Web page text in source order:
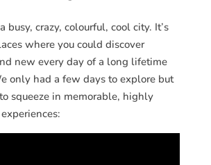
busy, crazy, colourful, cool city. It’s
where you could discover
new every day of a long lifetime
only had a few days to explore but
squeeze in memorable, highly